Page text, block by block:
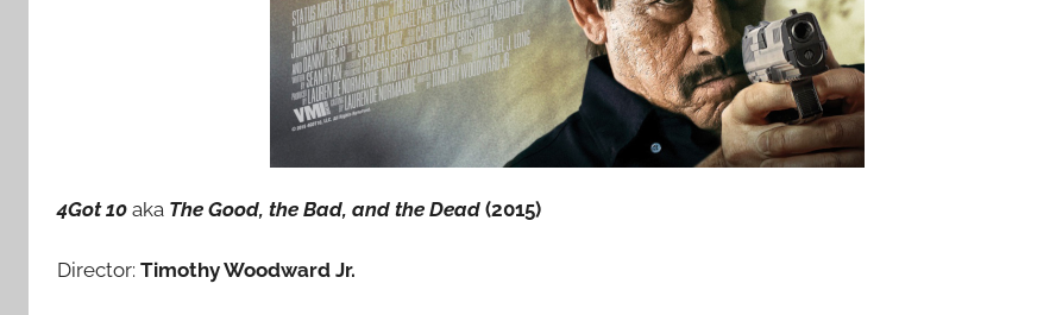
4Got 10 aka The Good, the Bad, and the Dead (2015)
Director: Timothy Woodward Jr.